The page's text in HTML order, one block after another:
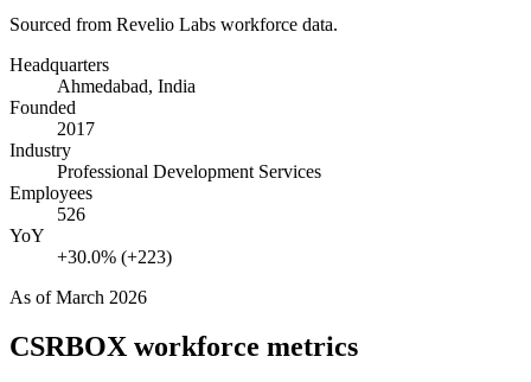
Sourced from Revelio Labs workforce data.
Headquarters
Ahmedabad, India
Founded
2017
Industry
Professional Development Services
Employees
526
YoY
+30.0% (+223)
As ofMarch 2026
CSRBOX workforce metrics